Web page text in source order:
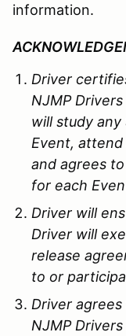
information.
Driver
NJMP
will study
Event, attend
and agrees
for each
Driver will
Driver will
release
to or
Driver
NJMP